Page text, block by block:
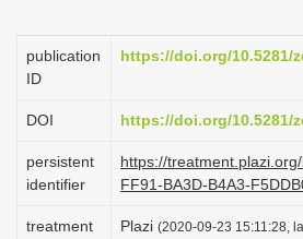
g
o
n
publication
ID
https://doi.org/10.5281/
DOI https://doi.org/10.5281/
persistent
identifier
https://
FF91-BA3D-B4A3-
treatment
Plazi (2020-09-23 15:11:28,